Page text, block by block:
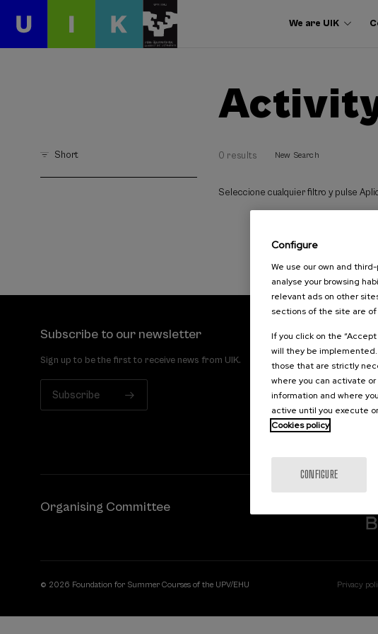
We are UIK
Short 0 results New Search
Seleccione cualquier filtro y pulse
Subscribe to our newsletter
Sign up to be the first to receive news from UIK.
Subscribe
Palacio
Organising Committee
© 2026 Foundation for Summer Courses of the UPV/EHU Privacy
Configure
We use our own and
analyse your browsing
relevant ads on other
sections of the site are
If you click on the
will they be
those that are strictly
where you can activate
information and where
active until you execute
Cookies policy
CONFIGURE